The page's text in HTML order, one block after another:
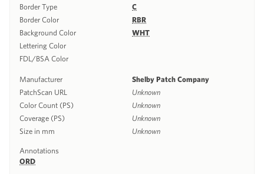
Border Type
C
Border Color
RBR
Background Color
WHT
Lettering Color
FDL/BSA Color
Manufacturer
Shelby Patch Company
PatchScan URL
Unknown
Color Count (PS)
Unknown
Coverage (PS)
Unknown
Size in mm
Unknown
Annotations
ORD